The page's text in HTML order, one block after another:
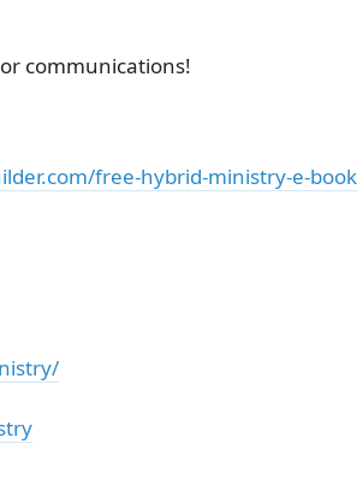
communications!
free-hybrid-ministry-e-book